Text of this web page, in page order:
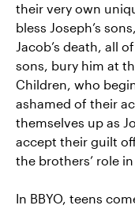
their very own
bless Joseph’s
Jacob’s death, all
sons, bury him at
Children, who
ashamed of their
themselves up as
accept their guilt
the brothers’ role
In BBYO, teens